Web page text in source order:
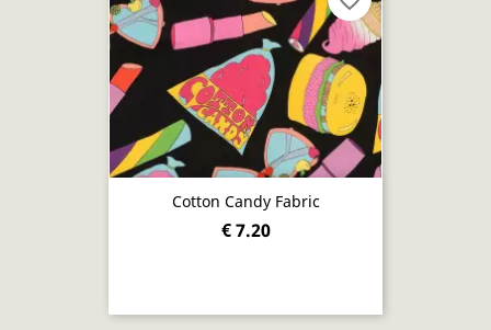
Cotton Candy Fabric
€ 7.20